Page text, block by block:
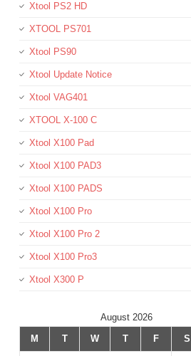
Xtool PS2 HD
XTOOL PS701
Xtool PS90
Xtool Update Notice
Xtool VAG401
XTOOL X-100 C
Xtool X100 Pad
Xtool X100 PAD3
Xtool X100 PADS
Xtool X100 Pro
Xtool X100 Pro 2
Xtool X100 Pro3
Xtool X300 P
August 2026
M
T W T F S